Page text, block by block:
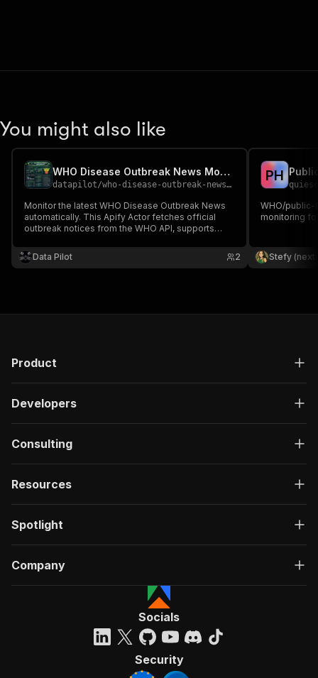
You might also like
WHO Disease Outbreak News Monitor
datapilot/who-disease-outbreak-news-monitor
Monitor the latest WHO Disease Outbreak News
automatically. This Apify Actor fetches official
outbreak notices from the WHO API, supports
structured data including titles, summaries,
publication dates, and source links.
Data Pilot 2
PH
WHO/public-
monitoring
Stefy
Product
Developers
Consulting
Resources
Spotlight
Company
Socials
Security